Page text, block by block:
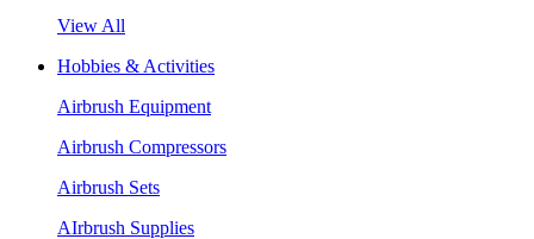
View All
Hobbies & Activities
Airbrush Equipment
Airbrush Compressors
Airbrush Sets
AIrbrush Supplies